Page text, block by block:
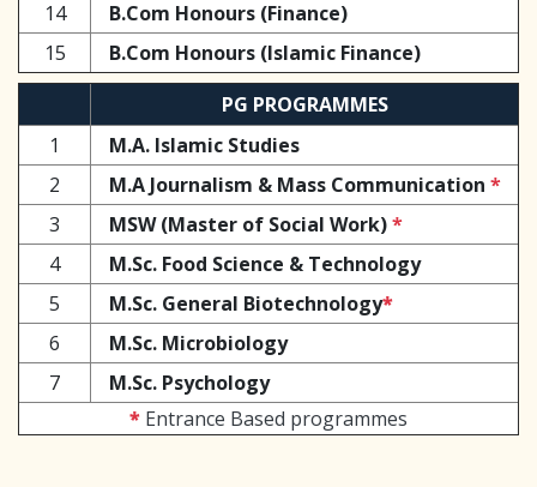
14
B.Com Honours (Finance)
15
B.Com Honours (Islamic Finance)
PG PROGRAMMES
1
M.A. Islamic Studies
2
M.A Journalism & Mass Communication *
3
MSW (Master of Social Work)*
4
M.Sc. Food Science & Technology
5
M.Sc. General Biotechnology*
6
M.Sc. Microbiology
7
M.Sc. Psychology
* Entrance Based programmes